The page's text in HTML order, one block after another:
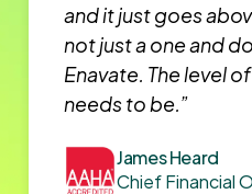
and it just goes
not just a one and
Enavate. The level
needs to be.”
James Heard
Chief Financial